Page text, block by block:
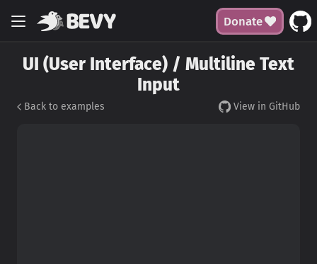
Donate
UI (User Interface) / Multiline Text
Input
Back to examples View in GitHub